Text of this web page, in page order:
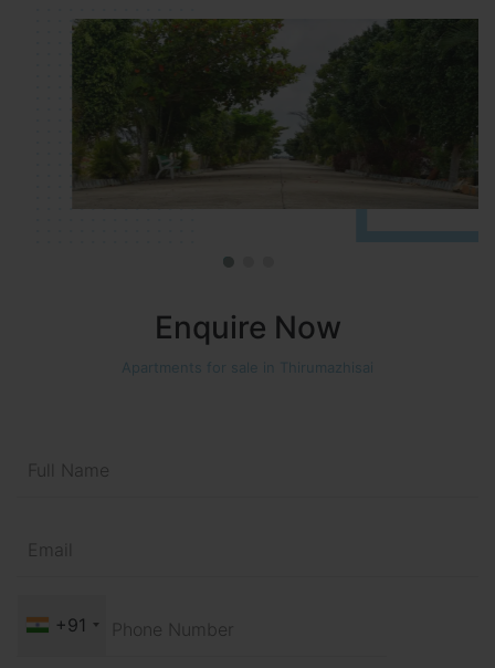
Enquire Now
Apartments for sale in Thirumazhisai
+91